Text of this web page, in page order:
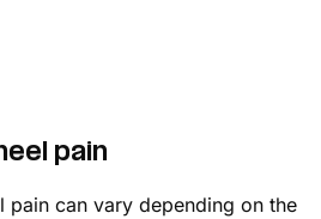
pain
pain can vary depending on the